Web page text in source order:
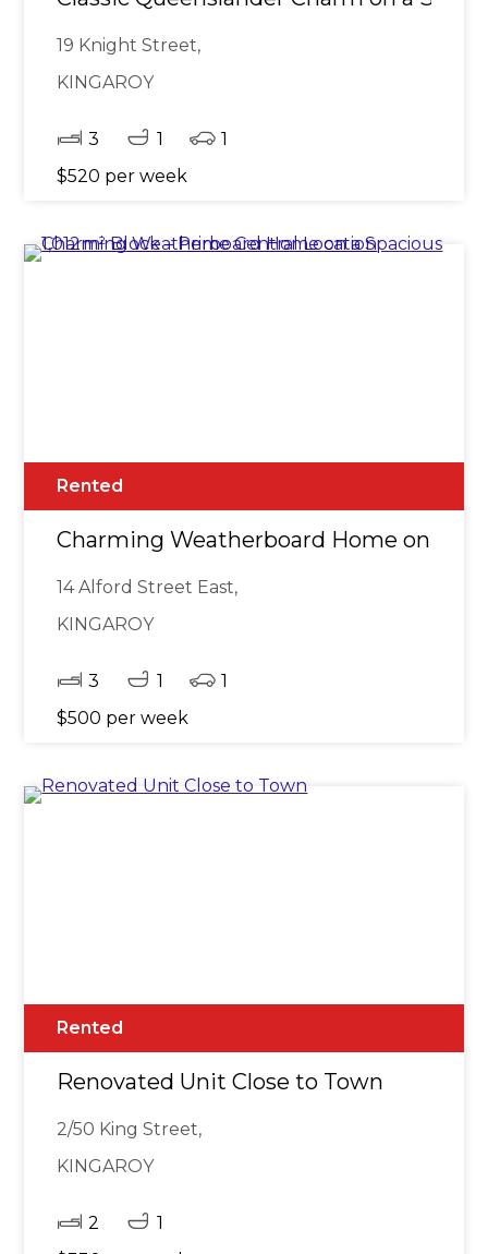
19 Knight Street,
KINGAROY
3 1
1
$520 per week
Rented
Charming Weatherboard Home on a
14 Alford Street East,
KINGAROY
3 1
1
$500 per week
Rented
Renovated Unit Close to Town
2/50 King Street,
KINGAROY
2
1